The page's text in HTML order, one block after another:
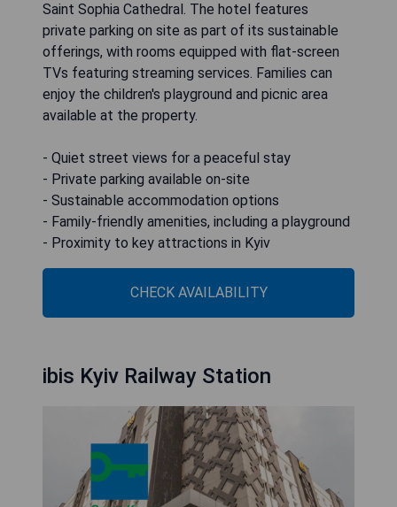
Saint Sophia Cathedral. The hotel features
private parking on site as part of its sustainable
offerings, with rooms equipped with flat-screen
TVs featuring streaming services. Families can
enjoy the children's playground and picnic area
available at the property.
- Quiet street views for a peaceful stay
- Private parking available on-site
- Sustainable accommodation options
- Family-friendly amenities, including a playground
- Proximity to key attractions in Kyiv
CHECK AVAILABILITY
ibis Kyiv Railway Station